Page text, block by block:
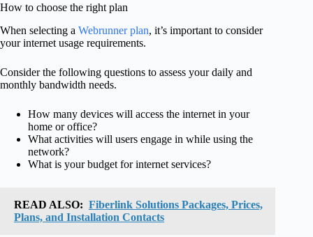
How to choose the right plan
When selecting a Webrunner plan, it’s important to consider
your internet usage requirements.
Consider the following questions to assess your daily and
monthly bandwidth needs.
How many devices will access the internet in your
home or office?
What activities will users engage in while using the
network?
What is your budget for internet services?
READ ALSO: Fiberlink Solutions Packages, Prices,
Plans, and Installation Contacts